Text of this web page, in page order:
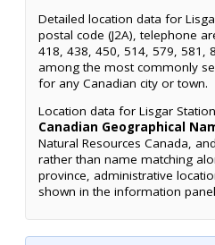
Detailed location data for
postal code (J2A), telephone
418, 438, 450, 514, 579, 581,
among the most commonly
for any Canadian city or town.
Location data for Lisgar
Canadian Geographical
Natural Resources Canada,
rather than name matching
province, administrative
shown in the information